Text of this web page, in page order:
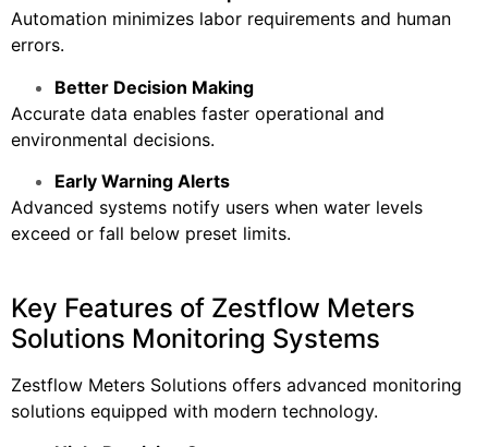
Automation minimizes labor requirements and human
errors.
Better Decision Making
Accurate data enables faster operational and
environmental decisions.
Early Warning Alerts
Advanced systems notify users when water levels
exceed or fall below preset limits.
Key Features of Zestflow Meters
Solutions Monitoring Systems
Zestflow Meters Solutions offers advanced monitoring
solutions equipped with modern technology.